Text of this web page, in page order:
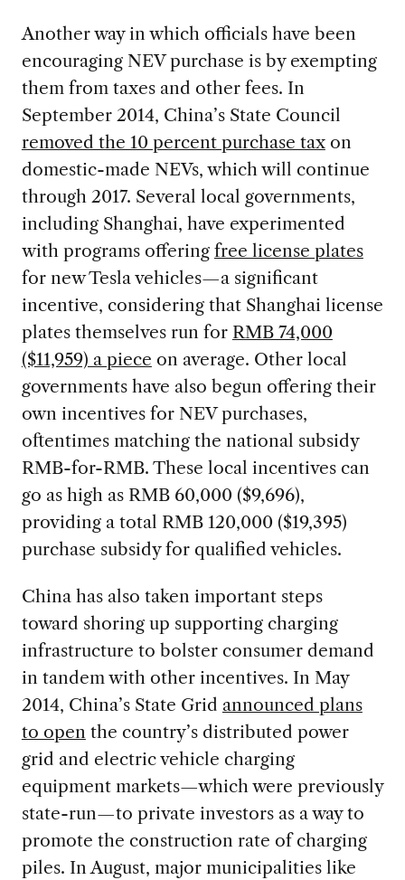
Another way in which officials have been
encouraging NEV purchase is by exempting
them from taxes and other fees. In
September 2014, China’s State Council
removed the 10 percent purchase taxon
domestic-made NEVs, which will continue
through 2017. Several local governments,
including Shanghai, have experimented
with programs offering free license plates
for new Tesla vehicles—a significant
incentive, considering that Shanghai license
plates themselves run for RMB 74,000
($11,959) a piece on average. Other local
governments have also begun offering their
own incentives for NEV purchases,
oftentimes matching the national subsidy
RMB-for-RMB. These local incentives can
go as high as RMB 60,000 ($9,696),
providing a total RMB 120,000 ($19,395)
purchase subsidy for qualified vehicles.
China has also taken important steps
toward shoring up supporting charging
infrastructure to bolster consumer demand
in tandem with other incentives. In May
2014, China’s State Grid announced plans
to openthe country’s distributed power
grid and electric vehicle charging
equipment markets—which were previously
state-run—to private investors as a way to
promote the construction rate of charging
piles. In August, major municipalities like